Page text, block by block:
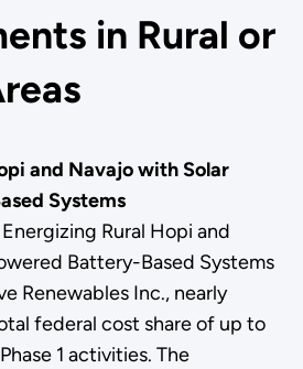
in Rural or
and Navajo with Solar
Systems
Rural Hopi and
Battery-Based Systems
Renewables Inc., nearly
federal cost share of up to
1 activities. The